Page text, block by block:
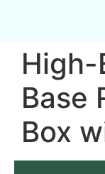
High-
Base
Box